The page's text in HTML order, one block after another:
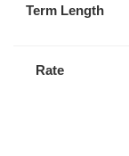
Term Length
Rate